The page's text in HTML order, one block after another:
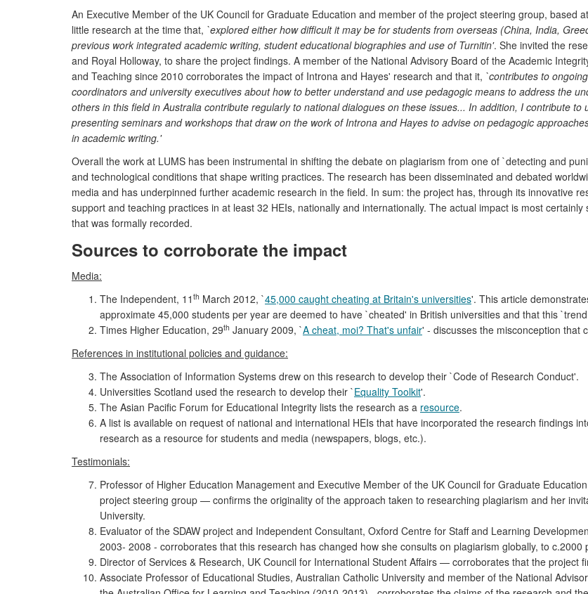
An Executive Member of the UK Council for Graduate Education and member of the project steering group, based
little research at the time that, `explored either how difficult it may be for students from overseas (China, India,
previous work integrated academic writing, student educational biographies and use of Turnitin'. She invited the
and Royal Holloway, to share the project findings. A member of the National Advisory Board of the Academic
and Teaching since 2010 corroborates the impact of Introna and Hayes' research and that it, `contributes to
coordinators and university executives about how to better understand and use pedagogic means to address the
others in this field in Australia contribute regularly to national dialogues on these issues... In addition, I contribute
presenting seminars and workshops that draw on the work of Introna and Hayes to advise on pedagogic
in academic writing.'
Overall the work at LUMS has been instrumental in shifting the debate on plagiarism from one of `detecting and
and technological conditions that shape writing practices. The research has been disseminated and debated
media and has underpinned further academic research in the field. In sum: the project has, through its innovative
support and teaching practices in at least 32 HEIs, nationally and internationally. The actual impact is most
that was formally recorded.
Sources to corroborate the impact
Media:
The Independent, 11 th March 2012, `45,000 caught cheating at Britain's universities'. This article
approximate 45,000 students per year are deemed to have `cheated' in British universities and that this
Times Higher Education, 29th January 2009, `A cheat, moi? That's unfair' - discusses the misconception that
References in institutional policies and guidance:
The Association of Information Systems drew on this research to develop their `Code of Research Conduct'.
Universities Scotland used the research to develop their `Equality Toolkit'.
The Asian Pacific Forum for Educational Integrity lists the research as a resource.
A list is available on request of national and international HEIs that have incorporated the research findings
research as a resource for students and media (newspapers, blogs, etc.).
Testimonials:
Professor of Higher Education Management and Executive Member of the UK Council for Graduate
project steering group — confirms the originality of the approach taken to researching plagiarism and her
University.
Evaluator of the SDAW project and Independent Consultant, Oxford Centre for Staff and Learning
2003- 2008 - corroborates that this research has changed how she consults on plagiarism globally, to c.2000
Director of Services & Research, UK Council for International Student Affairs — corroborates that the project
Associate Professor of Educational Studies, Australian Catholic University and member of the National